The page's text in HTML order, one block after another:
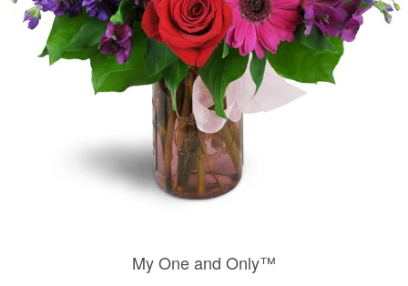
Flowers, Plants & Gifts
My One and Only™